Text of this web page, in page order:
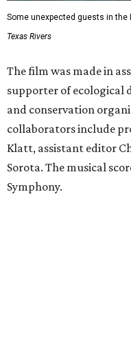
Some unexpected guests in the
Texas Rivers
The film was made in
supporter of ecological
and conservation
collaborators include
Klatt, assistant editor
Sorota. The musical
Symphony.